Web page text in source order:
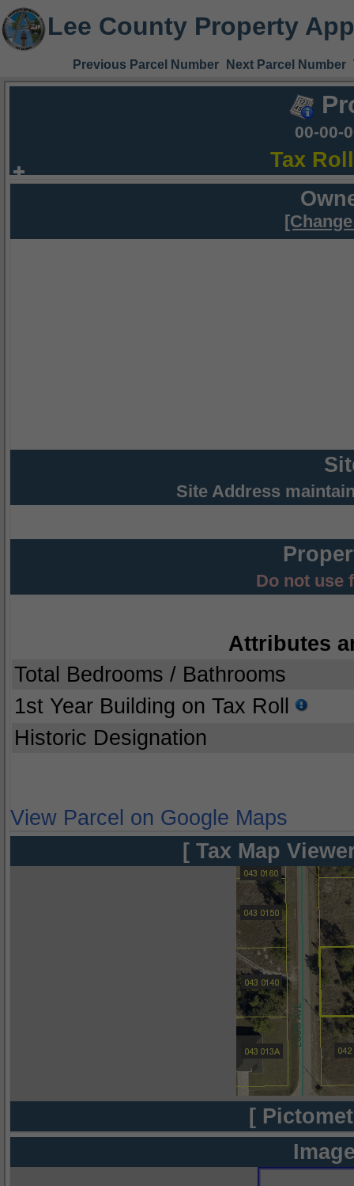
Lee County Property
Previous Parcel Number Next Parcel Number
00-00-
Tax
Site Address
Do not use
Attributes
Total Bedrooms / Bathrooms
1st Year Building on Tax Roll
Historic Designation
View Parcel on Google Maps
[ Tax Map
[